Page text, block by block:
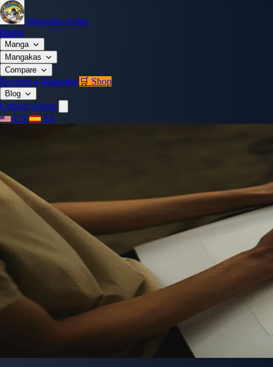
Mangaka.online
Home
Manga
Mangakas
Compare
Become a Mangaka 🛒 Shop
Blog
Contact About
EN
ES